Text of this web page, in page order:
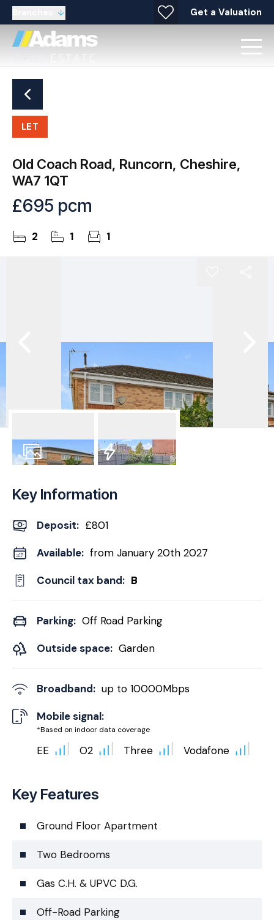
Get a Valuation
LET
Old Coach Road, Runcorn, Cheshire,
WA7 1QT
£695 pcm
2 1 1
Key Information
Deposit: £801
Available: from January 20th 2027
Council tax band: B
Parking: Off Road Parking
Outside space: Garden
Broadband: up to 10000Mbps
Mobile signal:
*Based on indoor data coverage
EE O2 Three Vodafone
Key Features
Ground Floor Apartment
Two Bedrooms
Gas C.H. & UPVC D.G.
Off-Road Parking